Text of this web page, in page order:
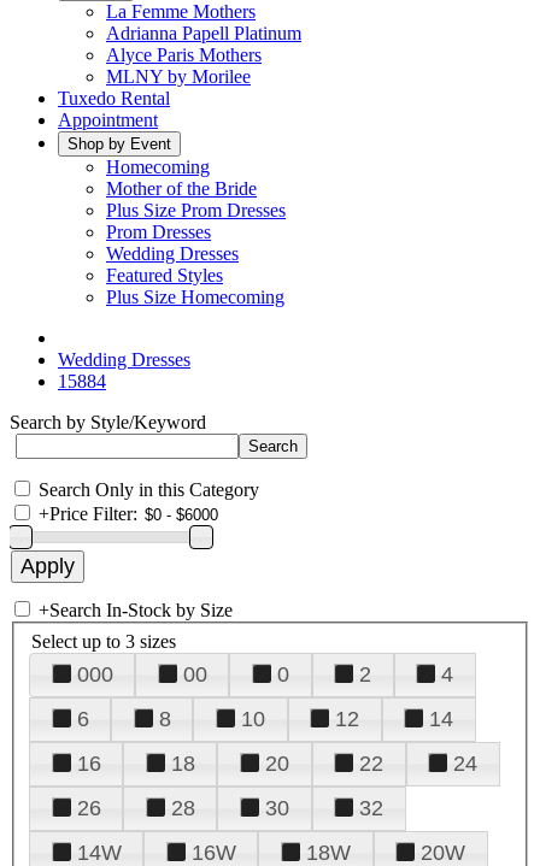
La Femme Mothers
Adrianna Papell Platinum
Alyce Paris Mothers
MLNY by Morilee
Tuxedo Rental
Appointment
Shop by Event
Homecoming
Mother of the Bride
Plus Size Prom Dresses
Prom Dresses
Wedding Dresses
Featured Styles
Plus Size Homecoming
Wedding Dresses
15884
Search by Style/Keyword
Search Only in this Category
+Price Filter:
+Search In-Stock by Size
Select up to 3 sizes
000 00 0 2
4
6
8 10 12
14
16
18 20 22
24
26
28 30
32
14W
16W 18W
20W